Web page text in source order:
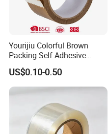
Yourijiu Colorful Brown
Packing Self Adhesive
Waterproof Electrical
Insulation Backing Tape for
Carton Sealing Print Brand
Logo Factory Price BOPP
Jumbo Roll
US$0.10-0.50